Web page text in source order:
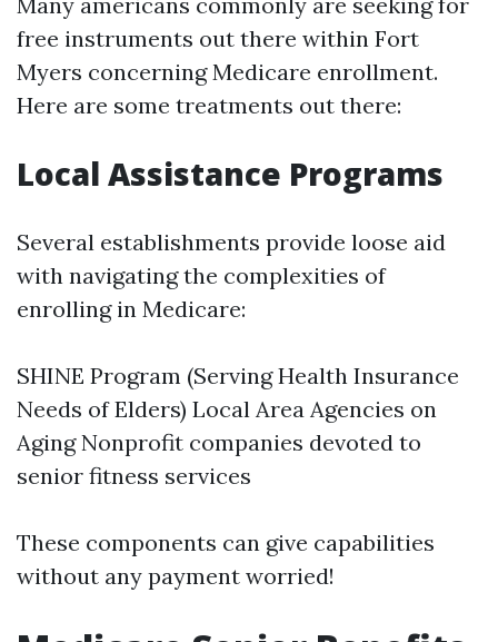
free instruments out there within Fort
Myers concerning Medicare enrollment.
Here are some treatments out there:
Local Assistance Programs
Several establishments provide loose aid
with navigating the complexities of
enrolling in Medicare:
SHINE Program (Serving Health Insurance
Needs of Elders) Local Area Agencies on
Aging Nonprofit companies devoted to
senior fitness services
These components can give capabilities
without any payment worried!